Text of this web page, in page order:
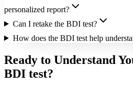
personalized report?
Can I retake the BDI test?
How does the BDI test help
Ready to Understand
BDI test?